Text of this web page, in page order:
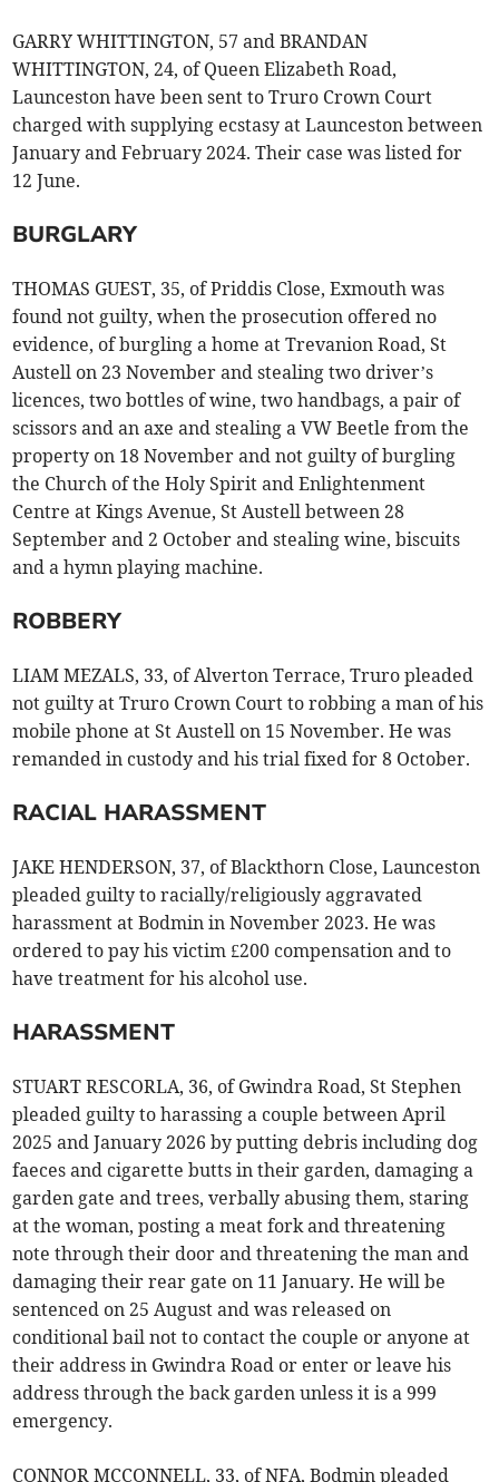
GARRY WHITTINGTON, 57 and BRANDAN
WHITTINGTON, 24, of Queen Elizabeth Road,
Launceston have been sent to Truro Crown Court
charged with supplying ecstasy at Launceston between
January and February 2024. Their case was listed for
12 June.
BURGLARY
THOMAS GUEST, 35, of Priddis Close, Exmouth was
found not guilty, when the prosecution offered no
evidence, of burgling a home at Trevanion Road, St
Austell on 23 November and stealing two driver’s
licences, two bottles of wine, two handbags, a pair of
scissors and an axe and stealing a VW Beetle from the
property on 18 November and not guilty of burgling
the Church of the Holy Spirit and Enlightenment
Centre at Kings Avenue, St Austell between 28
September and 2 October and stealing wine, biscuits
and a hymn playing machine.
ROBBERY
LIAM MEZALS, 33, of Alverton Terrace, Truro pleaded
not guilty at Truro Crown Court to robbing a man of his
mobile phone at St Austell on 15 November. He was
remanded in custody and his trial fixed for 8 October.
RACIAL HARASSMENT
JAKE HENDERSON, 37, of Blackthorn Close, Launceston
pleaded guilty to racially/religiously aggravated
harassment at Bodmin in November 2023. He was
ordered to pay his victim £200 compensation and to
have treatment for his alcohol use.
HARASSMENT
STUART RESCORLA, 36, of Gwindra Road, St Stephen
pleaded guilty to harassing a couple between April
2025 and January 2026 by putting debris including dog
faeces and cigarette butts in their garden, damaging a
garden gate and trees, verbally abusing them, staring
at the woman, posting a meat fork and threatening
note through their door and threatening the man and
damaging their rear gate on 11 January. He will be
sentenced on 25 August and was released on
conditional bail not to contact the couple or anyone at
their address in Gwindra Road or enter or leave his
address through the back garden unless it is a 999
emergency.
CONNOR MCCONNELL, 33, of NFA, Bodmin pleaded